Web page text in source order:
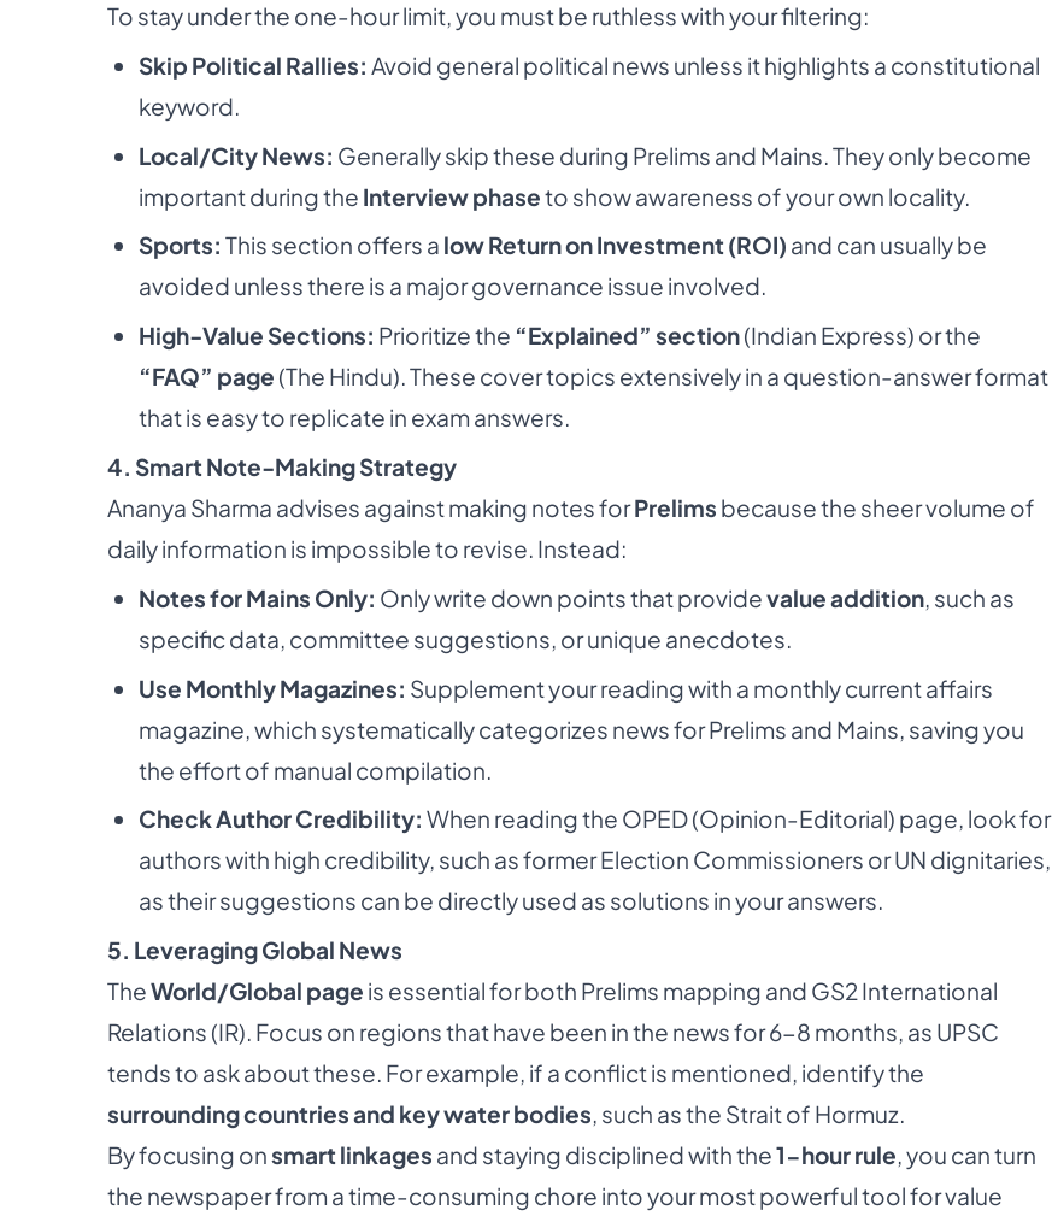
To stay under the one-hour limit, you must be ruthless with your filtering:
Skip Political Rallies: Avoid general political news unless it highlights a constitutional
keyword.
Local/City News: Generally skip these during Prelims and Mains. They only become
important during the Interview phaseto show awareness of your own locality.
Sports: This section offers a low Return on Investment (ROI) and can usually be
avoided unless there is a major governance issue involved.
High-Value Sections: Prioritize the “Explained” section(Indian Express) or the
“FAQ” page (The Hindu). These cover topics extensively in a question-answer format
that is easy to replicate in exam answers.
4. Smart Note-Making Strategy
Ananya Sharma advises against making notes forPrelims because the sheer volume of
daily information is impossible to revise. Instead:
Notes for Mains Only: Only write down points that providevalue addition, such as
specific data, committee suggestions, or unique anecdotes.
Use Monthly Magazines: Supplement your reading with a monthly current affairs
magazine, which systematically categorizes news for Prelims and Mains, saving you
the effort of manual compilation.
Check Author Credibility: When reading the OPED (Opinion-Editorial) page, look for
authors with high credibility, such as former Election Commissioners or UN dignitaries,
as their suggestions can be directly used as solutions in your answers.
5. Leveraging Global News
TheWorld/Global page is essential for both Prelims mapping and GS2 International
Relations (IR). Focus on regions that have been in the news for 6-8 months, as UPSC
tends to ask about these. For example, if a conflict is mentioned, identify the
surrounding countries and key water bodies, such as the Strait of Hormuz.
By focusing onsmart linkages and staying disciplined with the1-hour rule, you can turn
the newspaper from a time-consuming chore into your most powerful tool for value